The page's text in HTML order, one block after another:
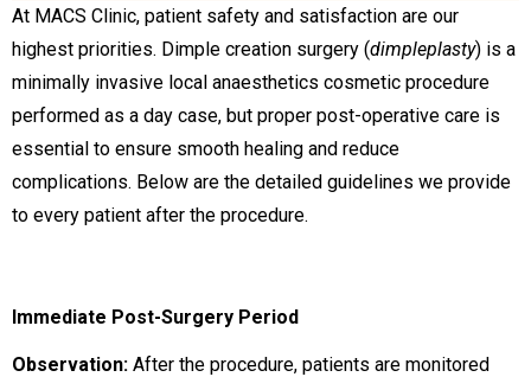
At MACS Clinic, patient safety and satisfaction are our
highest priorities. Dimple creation surgery (dimpleplasty) is a
minimally invasive local anaesthetics cosmetic procedure
performed as a day case, but proper post-operative care is
essential to ensure smooth healing and reduce
complications. Below are the detailed guidelines we provide
to every patient after the procedure.
Immediate Post-Surgery Period
Observation: After the procedure, patients are monitored